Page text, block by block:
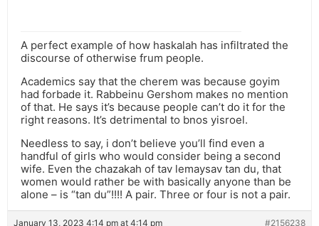
A perfect example of how haskalah has infiltrated the
discourse of otherwise frum people.
Academics say that the cherem was because goyim
had forbade it. Rabbeinu Gershom makes no mention
of that. He says it’s because people can’t do it for the
right reasons. It’s detrimental to bnos yisroel.
Needless to say, i don’t believe you’ll find even a
handful of girls who would consider being a second
wife. Even the chazakah of tav lemaysav tan du, that
women would rather be with basically anyone than be
alone – is “tan du”!!!! A pair. Three or four is not a pair.
January 13, 2023 4:14 pm at 4:14 pm #2156238